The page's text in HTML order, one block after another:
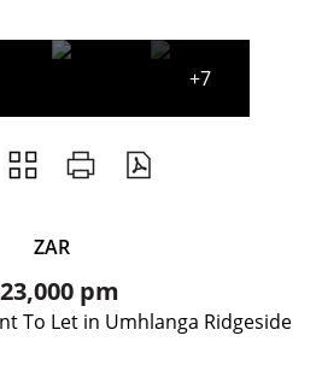
+7
ZAR
pm
To Let in Umhlanga Ridgeside